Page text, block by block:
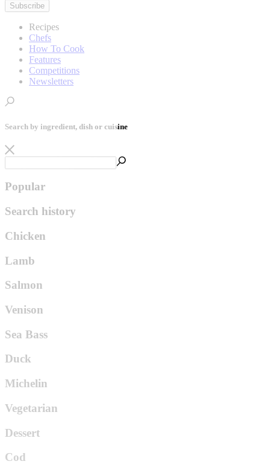
Subscribe
Recipes
Chefs
How To Cook
Features
Competitions
Newsletters
Search by ingredient, dish or cuisine
Popular
Search history
Chicken
Lamb
Salmon
Venison
Sea Bass
Duck
Michelin
Vegetarian
Dessert
Cod